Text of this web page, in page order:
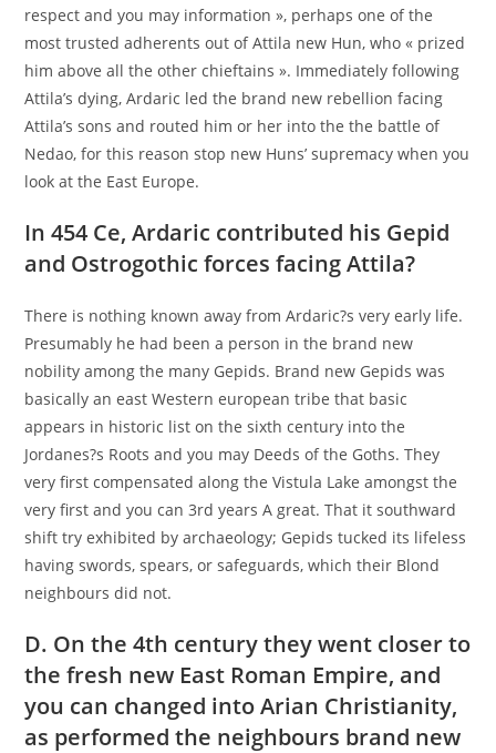
respect and you may information », perhaps one of the
most trusted adherents out of Attila new Hun, who « prized
him above all the other chieftains ». Immediately following
Attila’s dying, Ardaric led the brand new rebellion facing
Attila’s sons and routed him or her into the the battle of
Nedao, for this reason stop new Huns’ supremacy when you
look at the East Europe.
In 454 Ce, Ardaric contributed his Gepid
and Ostrogothic forces facing Attila?
There is nothing known away from Ardaric?s very early life.
Presumably he had been a person in the brand new
nobility among the many Gepids. Brand new Gepids was
basically an east Western european tribe that basic
appears in historic list on the sixth century into the
Jordanes?s Roots and you may Deeds of the Goths. They
very first compensated along the Vistula Lake amongst the
very first and you can 3rd years A great. That it southward
shift try exhibited by archaeology; Gepids tucked its lifeless
having swords, spears, or safeguards, which their Blond
neighbours did not.
D. On the 4th century they went closer to
the fresh new East Roman Empire, and
you can changed into Arian Christianity,
as performed the neighbours brand new